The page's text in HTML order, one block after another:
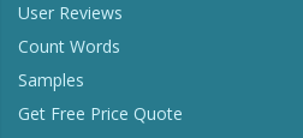
User Reviews
Count Words
Samples
Get Free Price Quote